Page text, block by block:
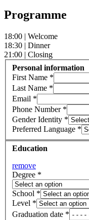
Programme
18:00 | Welcome
18:30 | Dinner
21:00 | Closing
Personal information
First Name *
Last Name *
Email *
Phone Number*
Gender Identity *
Preferred Language *
Education
remove
Degree *
School *
Level *
Graduation date *